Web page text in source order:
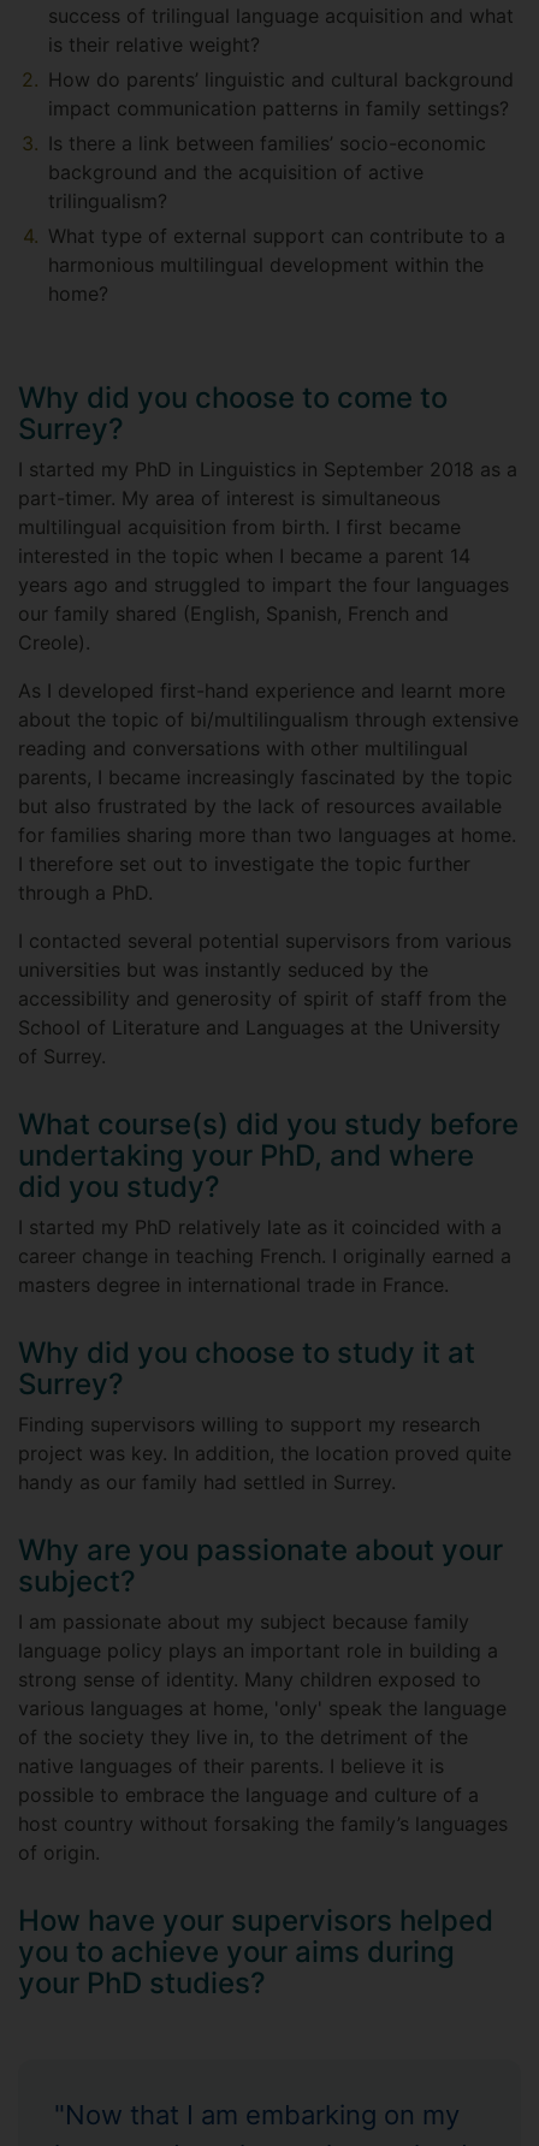
success of trilingual language acquisition and what
is their relative weight?
How do parents’ linguistic and cultural background
impact communication patterns in family settings?
Is there a link between families’ socio-economic
background and the acquisition of active
trilingualism?
What type of external support can contribute to a
harmonious multilingual development within the
home?
Why did you choose to come to
Surrey?
I started my PhD in Linguistics in September 2018 as a
part-timer. My area of interest is simultaneous
multilingual acquisition from birth. I first became
interested in the topic when I became a parent 14
years ago and struggled to impart the four languages
our family shared (English, Spanish, French and
Creole).
As I developed first-hand experience and learnt more
about the topic of bi/multilingualism through extensive
reading and conversations with other multilingual
parents, I became increasingly fascinated by the topic
but also frustrated by the lack of resources available
for families sharing more than two languages at home.
I therefore set out to investigate the topic further
through a PhD.
I contacted several potential supervisors from various
universities but was instantly seduced by the
accessibility and generosity of spirit of staff from the
School of Literature and Languages at the University
of Surrey.
What course(s) did you study before
undertaking your PhD, and where
did you study?
I started my PhD relatively late as it coincided with a
career change in teaching French. I originally earned a
masters degree in international trade in France.
Why did you choose to study it at
Surrey?
Finding supervisors willing to support my research
project was key. In addition, the location proved quite
handy as our family had settled in Surrey.
Why are you passionate about your
subject?
I am passionate about my subject because family
language policy plays an important role in building a
strong sense of identity. Many children exposed to
various languages at home, 'only' speak the language
of the society they live in, to the detriment of the
native languages of their parents. I believe it is
possible to embrace the language and culture of a
host country without forsaking the family’s languages
of origin.
How have your supervisors helped
you to achieve your aims during
your PhD studies?
"Now that I am embarking on my